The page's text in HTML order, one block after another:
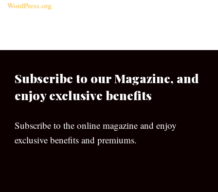
WordPress.org
Subscribe to our Magazine, and
enjoy exclusive benefits
Subscribe to the online magazine and enjoy
exclusive benefits and premiums.